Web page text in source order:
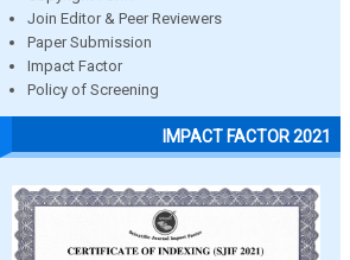
Join Editor & Peer Reviewers
Paper Submission
Impact Factor
Policy of Screening
IMPACT FACTOR 2021